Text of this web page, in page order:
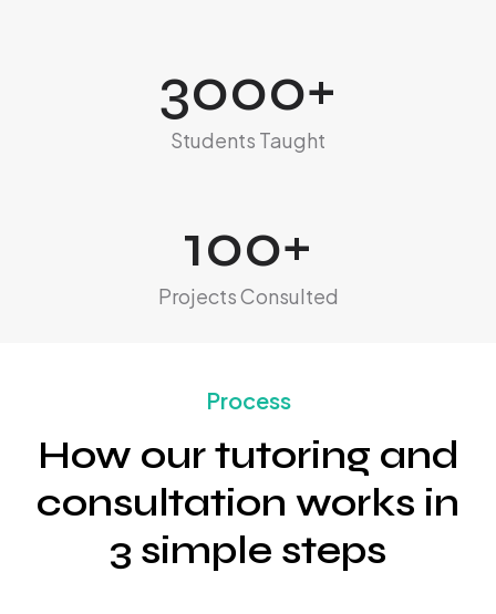
3000+
Students Taught
100+
Projects Consulted
Process
How our tutoring and
consultation works in
3 simple steps